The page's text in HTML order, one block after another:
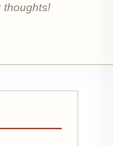
thoughts!